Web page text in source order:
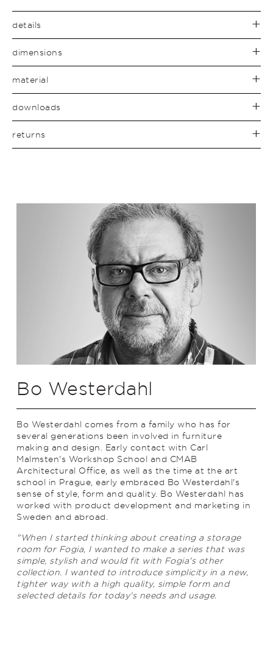
details
dimensions
material
downloads
returns
Bo Westerdahl
Bo Westerdahl comes from a family who has for
several generations been involved in furniture
making and design. Early contact with Carl
Malmsten's Workshop School and CMAB
Architectural Office, as well as the time at the art
school in Prague, early embraced Bo Westerdahl's
sense of style, form and quality. Bo Westerdahl has
worked with product development and marketing in
Sweden and abroad.
"When I started thinking about creating a storage
room for Fogia, I wanted to make a series that was
simple, stylish and would fit with Fogia's other
collection. I wanted to introduce simplicity in a new,
tighter way with a high quality, simple form and
selected details for today's needs and usage.